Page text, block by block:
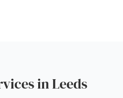
in Leeds